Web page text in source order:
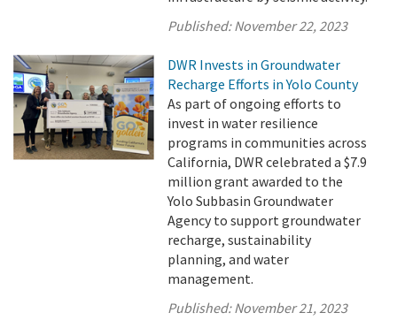
Published:November 22, 2023
DWR Invests in Groundwater
Recharge Efforts in Yolo County
As part of ongoing efforts to
invest in water resilience
programs in communities across
California, DWR celebrated a $7.9
million grant awarded to the
Yolo Subbasin Groundwater
Agency to support groundwater
recharge, sustainability
planning, and water
management.
Published:November 21, 2023